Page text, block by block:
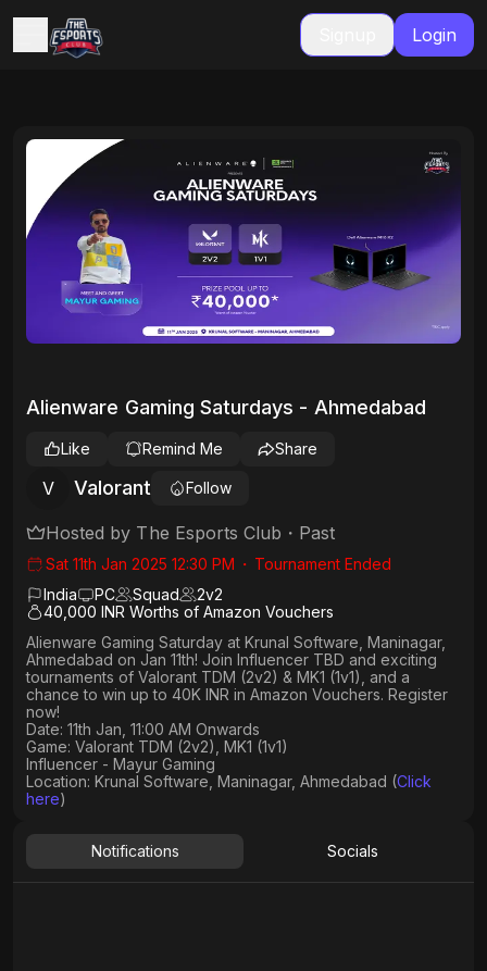
Login
Alienware Gaming Saturdays - Ahmedabad
V Valorant Follow
Like Remind Me Share
Hosted by The Esports Club ・ Past
Sat 11th Jan 2025 12:30 PM ・ Tournament Ended
India
PC Squad 2v2
40,000 INR Worths of Amazon Vouchers
Alienware Gaming Saturday at Krunal Software, Maninagar,
Ahmedabad on Jan 11th! Join Influencer TBD and exciting
tournaments of Valorant TDM (2v2) & MK1 (1v1), and a
chance to win up to 40K INR in Amazon Vouchers. Register
now!
Date: 11th Jan, 11:00 AM Onwards
Game: Valorant TDM (2v2), MK1 (1v1)
Influencer - Mayur Gaming
Location: Krunal Software, Maninagar, Ahmedabad (Click
here)
Notifications Socials